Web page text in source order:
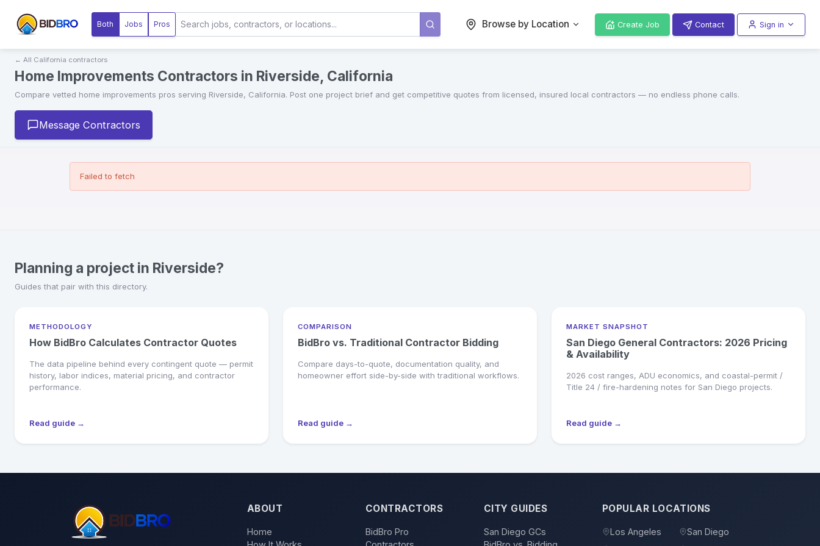
Both Jobs Pros Browse by Location Create Job Contact Sign in
← All California contractors
Home Improvements Contractors in Riverside, California
Compare vetted home improvements pros serving Riverside, California. Post one project brief and get competitive quotes from licensed, insured local contractors — no endless phone calls.
Message Contractors
Failed to fetch
Planning a project in Riverside?
Guides that pair with this directory.
METHODOLOGY
How BidBro Calculates Contractor Quotes
The data pipeline behind every contingent quote — permit
history, labor indices, material pricing, and contractor
performance.
Read guide →
COMPARISON
BidBro vs. Traditional Contractor Bidding
Compare days-to-quote, documentation quality, and
homeowner effort side-by-side with traditional workflows.
Read guide →
MARKET SNAPSHOT
San Diego General Contractors: 2026 Pricing
& Availability
2026 cost ranges, ADU economics, and coastal-permit /
Title 24 / fire-hardening notes for San Diego projects.
Read guide →
ABOUT
Home
CONTRACTORS
BidBro Pro
CITY GUIDES
San Diego GCs
POPULAR LOCATIONS
Los Angeles
San Diego